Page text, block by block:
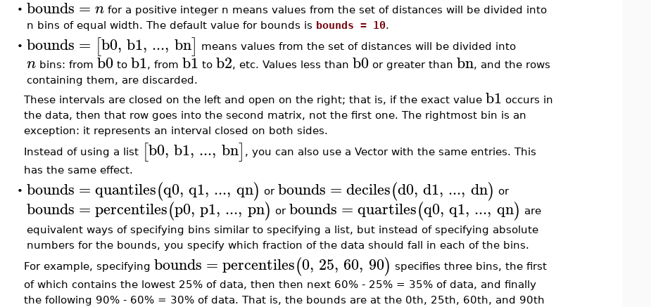
• bounds = nfor a positive integer n means values from the set of distances will be divided into
n bins of equal width. The default value for bounds is bounds = 10.
• bounds = [b0, b1, ..., bn] means values from the set of distances will be divided into
nbins: from b0to b1, from b1 to b2, etc. Values less than b0or greater than bn, and the rows
containing them, are discarded.
These intervals are closed on the left and open on the right; that is, if the exact value b1 occurs in
the data, then that row goes into the second matrix, not the first one. The rightmost bin is an
exception: it represents an interval closed on both sides.
Instead of using a list [b0, b1, ..., bn] , you can also use a Vector with the same entries. This
has the same effect.
• bounds =quantiles(q0, q1, ..., qn) or bounds =deciles(d0, d1, ..., dn) or
bounds =percentiles(p0, p1, ..., pn) or bounds =quartiles(q0, q1, ..., qn) are
equivalent ways of specifying bins similar to specifying a list, but instead of specifying absolute
numbers for the bounds, you specify which fraction of the data should fall in each of the bins.
For example, specifying bounds =percentiles(0, 25, 60, 90) specifies three bins, the first
of which contains the lowest 25% of data, then then next 60% - 25% = 35% of data, and finally
the following 90% - 60% = 30% of data. That is, the bounds are at the 0th, 25th, 60th, and 90th